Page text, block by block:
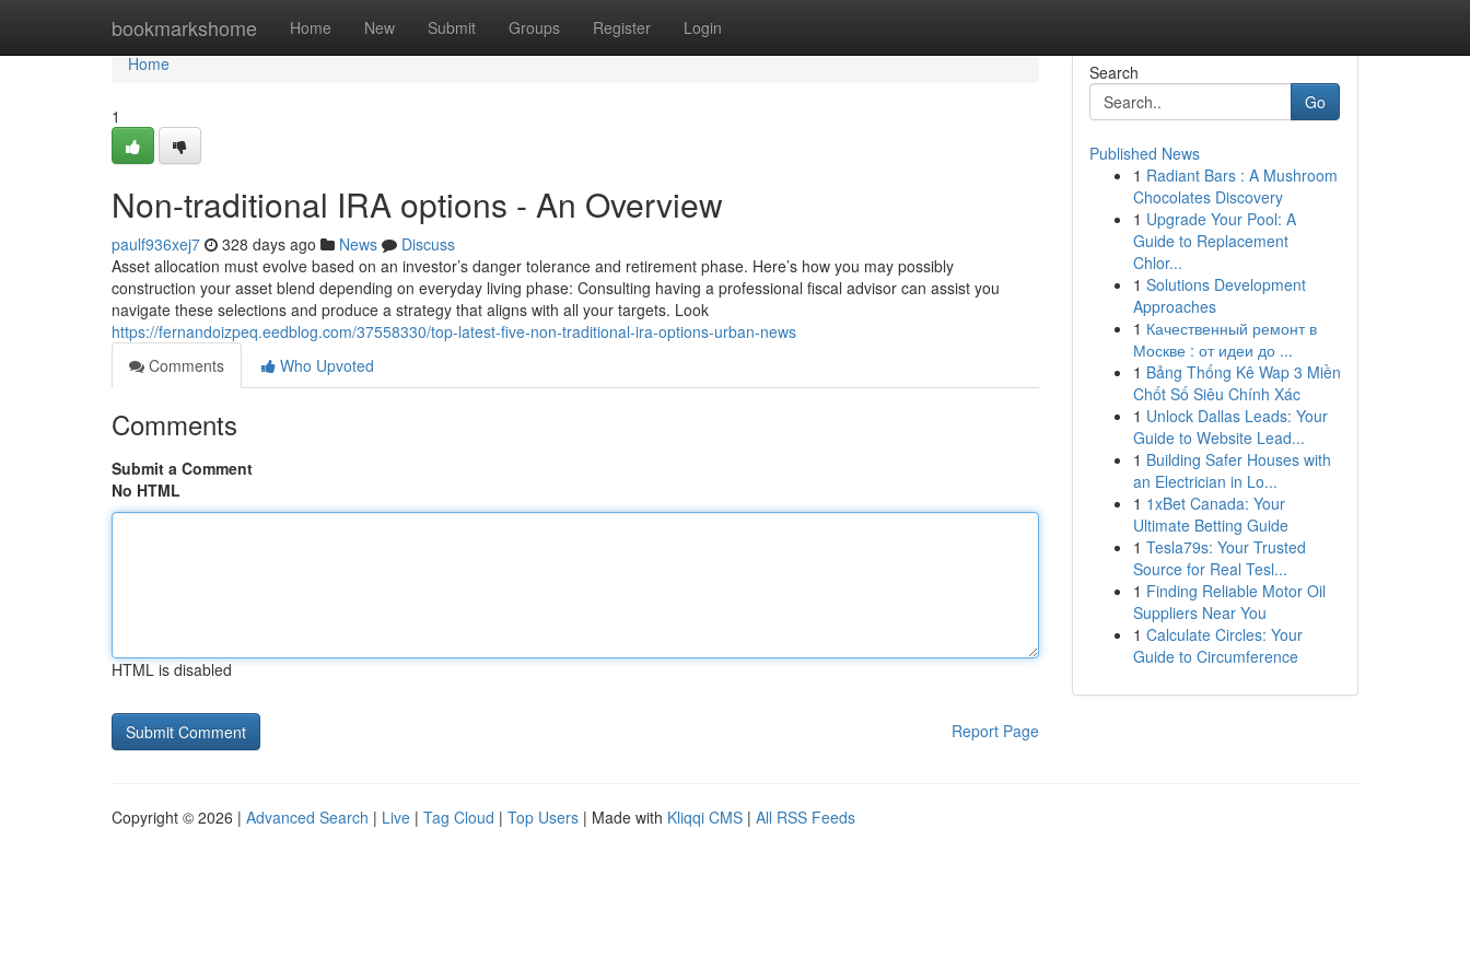
bookmarkshome Home New Submit Groups Register Login
Home
Home
1
Non-traditional IRA options - An Overview
paulf936xej7 328 days ago News
Discuss
Asset allocation must evolve based on an investor’s danger tolerance and retirement phase. Here’s how you may possibly
construction your asset blend depending on everyday living phase: Consulting having a professional fiscal advisor can assist you
navigate these selections and produce a strategy that aligns with all your targets. Look
https://fernandoizpeq.eedblog.com/37558330/top-latest-five-non-traditional-ira-options-urban-news
Comments
Who Upvoted
Comments
Submit a Comment
No HTML
HTML is disabled
Report Page
Search
Go
Published News
1 Radiant Bars : A Mushroom
Chocolates Discovery
1 Upgrade Your Pool: A
Guide to Replacement
Chlor...
1 Solutions Development
Approaches
1 Качественный ремонт в
Москве : от идеи до ...
1 Bảng Thống Kê Wap 3 Miền
Chốt Số Siêu Chính Xác
1 Unlock Dallas Leads: Your
Guide to Website Lead...
1 Building Safer Houses with
an Electrician in Lo...
1 1xBet Canada: Your
Ultimate Betting Guide
1 Tesla79s: Your Trusted
Source for Real Tesl...
1 Finding Reliable Motor Oil
Suppliers Near You
1 Calculate Circles: Your
Guide to Circumference
Copyright © 2026 | Advanced Search | Live | Tag Cloud | Top Users | Made with Kliqqi CMS | All RSS Feeds